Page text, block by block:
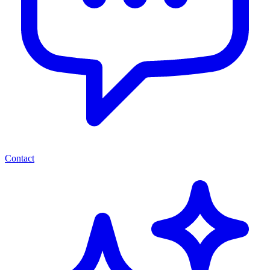
Contact